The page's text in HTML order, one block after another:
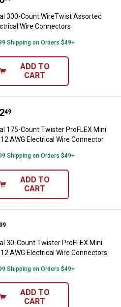
300-Count WireTwist Assorted
Wire Connectors
Shipping on Orders $49+
ADD TO
CART
175-Count Twister
49
175-Count Twister ProFLEX Mini
AWG Electrical Wire Connector
Shipping on Orders $49+
ADD TO
CART
30-Count Twister ProFLEX
99
30-Count Twister ProFLEX Mini
AWG Electrical Wire Connectors
Shipping on Orders $49+
ADD TO
CART